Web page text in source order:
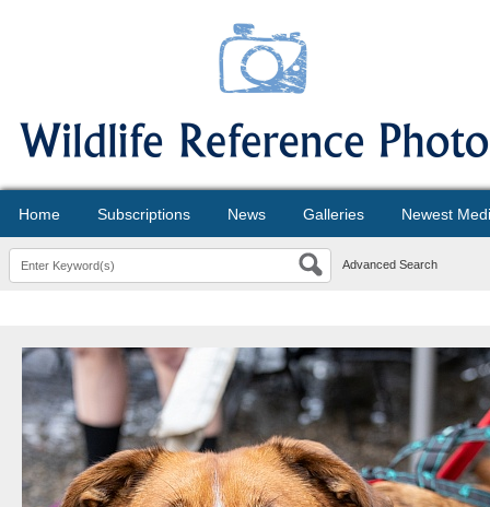
Home Subscriptions News Galleries Newest
Advanced Search